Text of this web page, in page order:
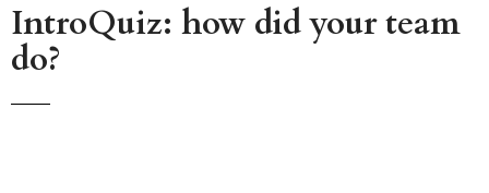
IntroQuiz: how did your team
do?